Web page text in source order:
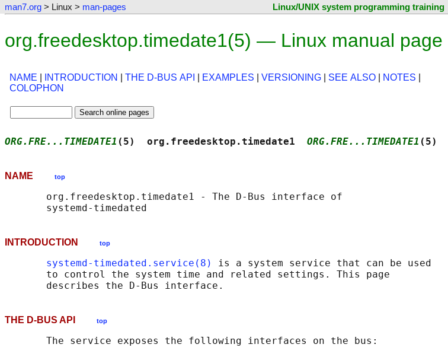
man7.org > Linux > man-pages Linux/UNIX system programming training
org.freedesktop.timedate1(5) — Linux manual page
NAME INTRODUCTION THE D-BUS API EXAMPLES VERSIONING SEE ALSO NOTES
COLOPHON
ORG.FRE...TIMEDATE1 (5)  org.freedesktop.timedate1 ORG.FRE...TIMEDATE1 (5)
NAME top
       org.freedesktop.timedate1 - The D-Bus interface of
INTRODUCTION top
systemd-timedated.service(8)
is a system service that can be used
       to control the system time and related settings. This page
THE D-BUS API top
       The service exposes the following interfaces on the bus: